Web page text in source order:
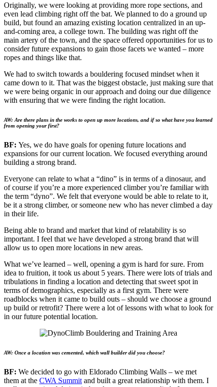
Originally, we were looking at providing more rope sections, and
even lead climbing right off the bat. We planned to do a ground up
build, but found an amazing existing location centralized in an up-
and-coming area, a college town. The building was right off the
main artery of the town, and the space offered opportunities for us to
consider future expansions to gain those facets we wanted – more
ropes and things like that.
We had to switch towards a bouldering focused mindset when it
came down to it. That was the biggest obstacle, just making sure that
we were being organic in our approach and doing our due diligence
with ensuring that we were finding the right location.
AW: Are there plans in the works to open up more locations, and if so what have you learned
from opening your first?
BF: Yes, we do have goals for opening future locations and
expansions for our current location. We focused everything around
building a strong brand.
Everyone can relate to what a “dino” is in terms of a dinosaur, and
of course if you’re a more experienced climber you’re familiar with
the term “dyno”. We felt that everyone would be able to relate to it,
be it a strong climber, or someone new who has never climbed a day
in their life.
Being able to brand and market that kind of relatability is so
important. I feel that we have developed a strong brand that will
allow us to open more locations in new areas.
What we’ve learned – well, opening a gym is hard for sure. From
idea to fruition, it took us about 5 years. There were lots of trials and
tribulations in finding a location and detecting that sweet spot in
terms of demographics, especially as a first gym. There were
roadblocks when it came to build outs – should we choose a ground
up build or retrofit? There were a lot of lessons with what to look for
in our future potential location.
AW: Once a location was cemented, which wall builder did you choose?
BF: We decided to go with Eldorado Climbing Walls – we met
them at the CWA Summit and built a great relationship with them. I